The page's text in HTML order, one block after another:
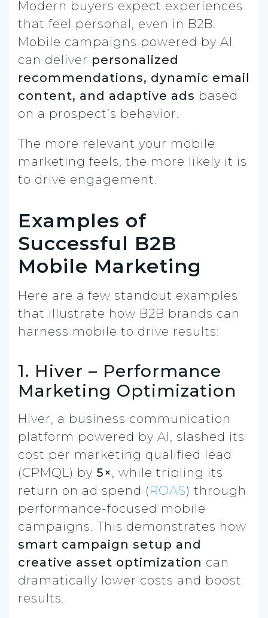
Modern buyers expect experiences
that feel personal, even in B2B.
Mobile campaigns powered by AI
can deliver personalized
recommendations, dynamic email
content, and adaptive ads based
on a prospect’s behavior.
The more relevant your mobile
marketing feels, the more likely it is
to drive engagement.
Examples of
Successful B2B
Mobile Marketing
Here are a few standout examples
that illustrate how B2B brands can
harness mobile to drive results:
1. Hiver – Performance
Marketing Optimization
Hiver, a business communication
platform powered by AI, slashed its
cost per marketing qualified lead
(CPMQL) by 5×, while tripling its
return on ad spend (ROAS) through
performance-focused mobile
campaigns. This demonstrates how
smart campaign setup and
creative asset optimization can
dramatically lower costs and boost
results.